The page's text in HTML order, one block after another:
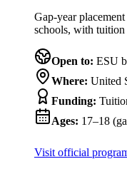
Gap-year
schools, with tuition
Open to: ESU
Where: United
Funding:
Ages: 17–18
Visit official